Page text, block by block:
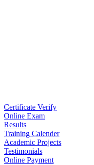
Certificate Verify
Online Exam
Results
Training Calender
Academic Projects
Testimonials
Online Payment